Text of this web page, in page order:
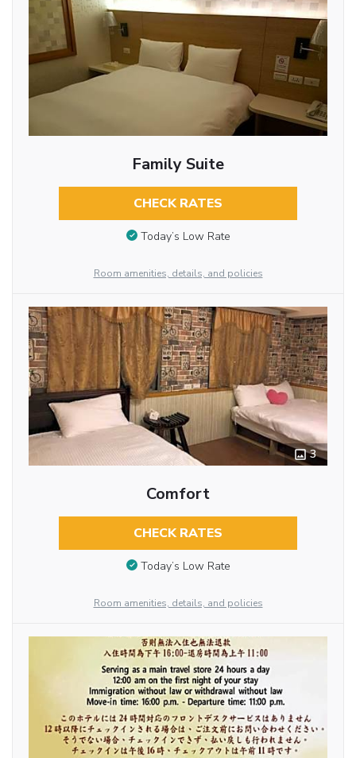
Family Suite
CHECK RATES
Today’s Low Rate
Room amenities, details, and policies
3
Comfort
CHECK RATES
Today’s Low Rate
Room amenities, details, and policies